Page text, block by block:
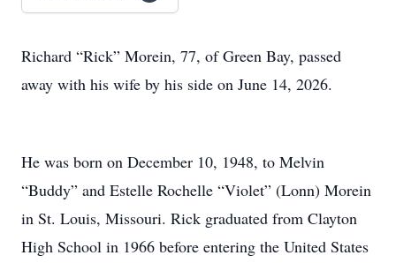
Richard “Rick” Morein, 77, of Green Bay, passed
away with his wife by his side on June 14, 2026.
He was born on December 10, 1948, to Melvin
“Buddy” and Estelle Rochelle “Violet” (Lonn) Morein
in St. Louis, Missouri. Rick graduated from Clayton
High School in 1966 before entering the United States